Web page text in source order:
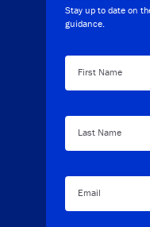
Stay up to date on
guidance.
First Name
Last Name
Email